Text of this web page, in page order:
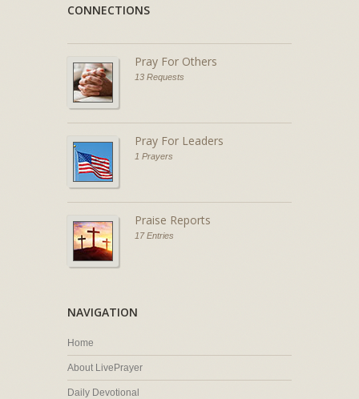
CONNECTIONS
Pray For Others
13 Requests
Pray For Leaders
1 Prayers
Praise Reports
17 Entries
NAVIGATION
Home
About LivePrayer
Daily Devotional